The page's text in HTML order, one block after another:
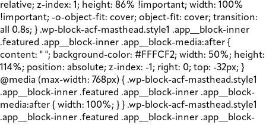
relative; z-index: 1; height: 86% !important; width: 100%
!important; -o-object-fit: cover; object-fit: cover; transition:
all 0.8s; } .wp-block-acf-masthead.style1 .app__block-inner
.featured .app__block-inner .app__block-media:after {
content: " "; background-color: #FFFCF2; width: 50%; height:
114%; position: absolute; z-index: -1; right: 0; top: -32px; }
@media (max-width: 768px) { .wp-block-acf-masthead.style1
.app__block-inner .featured .app__block-inner .app__block-
media:after { width: 100%; } } .wp-block-acf-masthead.style1
.app__block-inner .featured .app__block-inner .app__block-